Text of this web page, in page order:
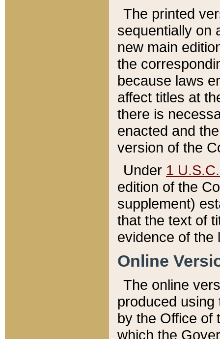
The printed
sequentially on
new main
the
because laws
affect titles at
there is
enacted and
version of the
Under 1
edition of the
supplement)
that the text of
evidence of the
Online
The online
produced
by the Office of
which the